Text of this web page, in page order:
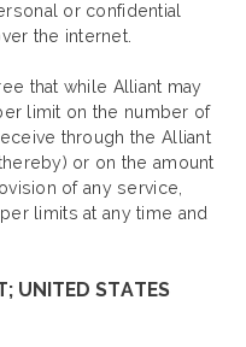
or confidential
the internet.
that while Alliant may
limit on the number of
through the Alliant
or on the amount
of any service,
limits at any time and
UNITED STATES